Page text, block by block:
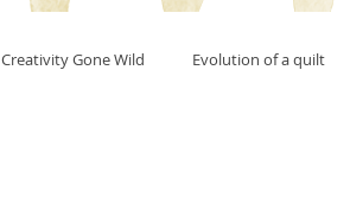
Creativity Gone Wild Evolution of a quilt